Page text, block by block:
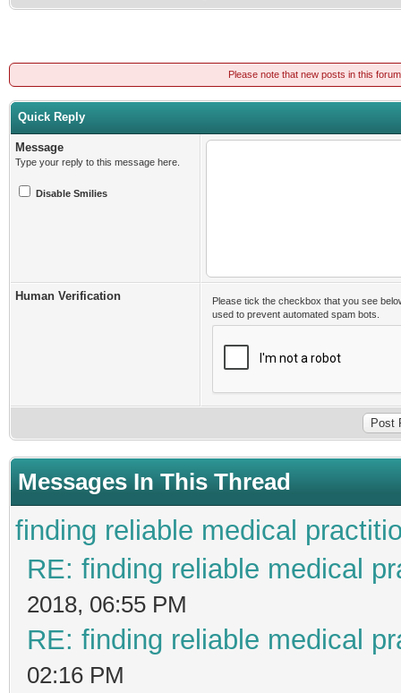
Please note that new posts in this
Quick Reply
Message
Type your reply to this message here.
Disable Smilies
Human Verification
Please tick the checkbox that you see
used to prevent automated spam bots.
Messages In This Thread
finding reliable medical
RE: finding reliable medical
2018, 06:55 PM
RE: finding reliable medical
02:16 PM